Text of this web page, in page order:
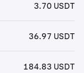
3.70 USDT
36.97 USDT
184.83 USDT